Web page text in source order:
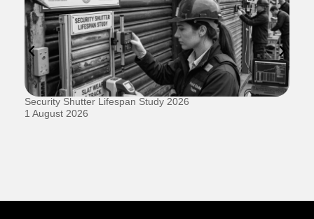
Security Shutter Lifespan Study 2026
1 August 2026